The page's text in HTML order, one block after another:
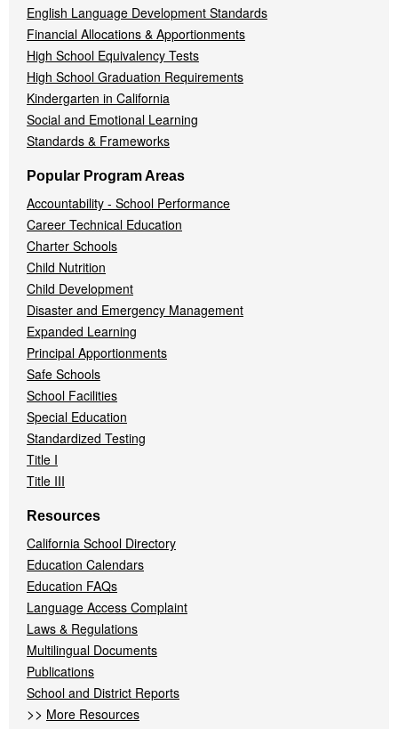
English Language Development Standards
Financial Allocations & Apportionments
High School Equivalency Tests
High School Graduation Requirements
Kindergarten in California
Social and Emotional Learning
Standards & Frameworks
Popular Program Areas
Accountability - School Performance
Career Technical Education
Charter Schools
Child Nutrition
Child Development
Disaster and Emergency Management
Expanded Learning
Principal Apportionments
Safe Schools
School Facilities
Special Education
Standardized Testing
Title I
Title III
Resources
California School Directory
Education Calendars
Education FAQs
Language Access Complaint
Laws & Regulations
Multilingual Documents
Publications
School and District Reports
>> More Resources